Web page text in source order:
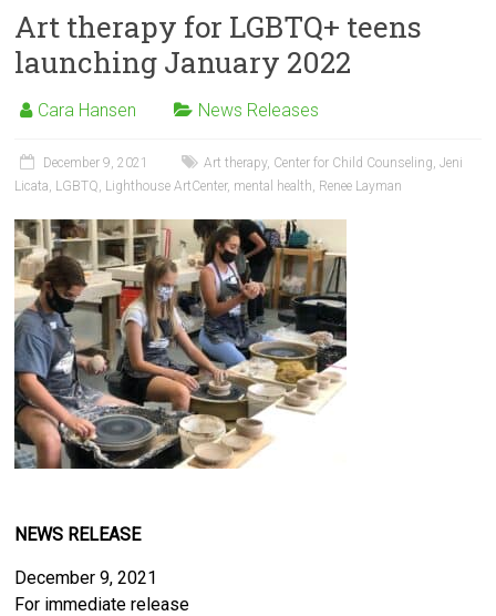
Art therapy for LGBTQ+ teens
launching January 2022
Cara Hansen News Releases
December 9, 2021 Art therapy, Center for Child Counseling,Jeni
Licata, LGBTQ, Lighthouse ArtCenter, mental health, Renee Layman
NEWS RELEASE
December 9, 2021
For immediate release